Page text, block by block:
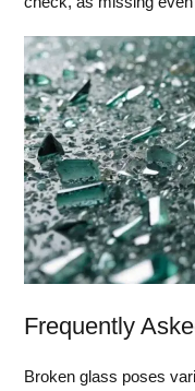
Frequently
Broken glass poses